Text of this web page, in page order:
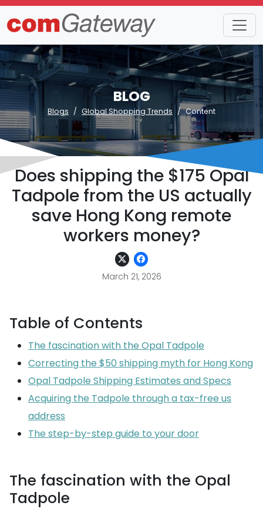
BLOG
Blogs Global Shopping Trends Content
Does shipping the $175 Opal
Tadpole from the US actually
save Hong Kong remote
workers money?
March 21, 2026
Table of Contents
The fascination with the Opal Tadpole
Correcting the $50 shipping myth for Hong Kong
Opal Tadpole Shipping Estimates and Specs
Acquiring the Tadpole through a tax-free us
address
The step-by-step guide to your door
The fascination with the Opal
Tadpole